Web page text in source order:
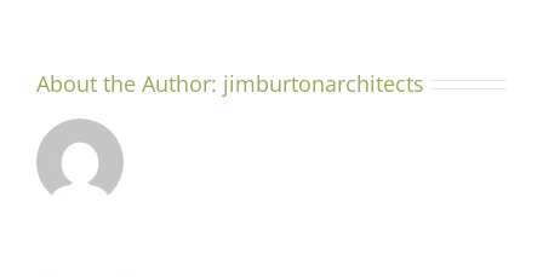
About the Author: jimburtonarchitects